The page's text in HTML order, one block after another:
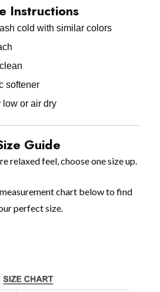
Instructions
cold with similar colors
softener
low or air dry
Guide
relaxed feel, choose one size up.
chart below to find
perfect size.